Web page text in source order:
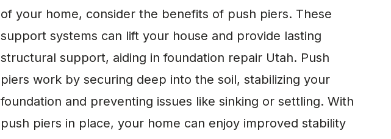
of your home, consider the benefits of push piers. These
support systems can lift your house and provide lasting
structural support, aiding in foundation repair Utah. Push
piers work by securing deep into the soil, stabilizing your
foundation and preventing issues like sinking or settling. With
push piers in place, your home can enjoy improved stability